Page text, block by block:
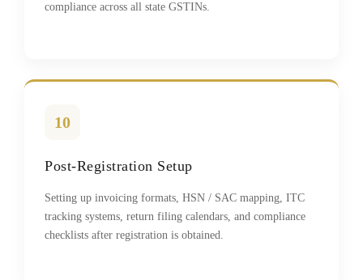
compliance across all state GSTINs.
10
Post-Registration Setup
Setting up invoicing formats, HSN / SAC mapping, ITC
tracking systems, return filing calendars, and compliance
checklists after registration is obtained.